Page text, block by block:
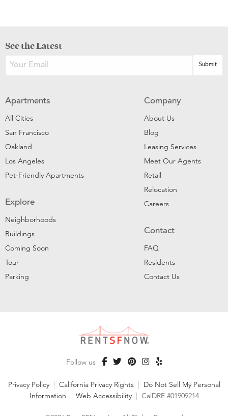
See the Latest
Apartments
All Cities
San Francisco
Oakland
Los Angeles
Pet-Friendly Apartments
Explore
Neighborhoods
Buildings
Coming Soon
Tour
Parking
Company
About Us
Blog
Leasing Services
Meet Our Agents
Retail
Relocation
Careers
Contact
FAQ
Residents
Contact Us
Follow us
Privacy Policy | California Privacy Rights | Do Not Sell My Personal
Information | Web Accessibility | CalDRE #01909214